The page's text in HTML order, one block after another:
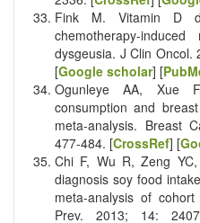
Fink M. Vitamin D
chemotherapy-
dysgeusia. J Clin Oncol.
[Google scholar] [
Ogunleye AA, Xue
consumption and
meta-analysis. Breast
477-484. [CrossRef] [
Chi F, Wu R, Zeng
diagnosis soy food
meta-analysis of
Prev. 2013; 14: